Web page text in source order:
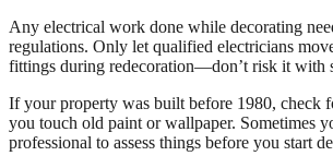
Any electrical work done while decorating
regulations. Only let qualified electricians
fittings during redecoration—don’t risk it with
If your property was built before 1980, check
you touch old paint or wallpaper. Sometimes
professional to assess things before you start